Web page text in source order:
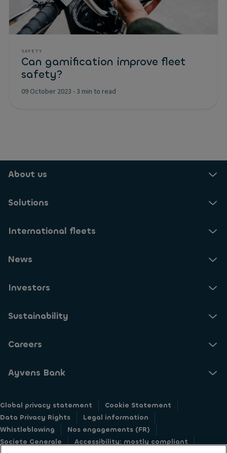
SAFETY
Can gamification improve fleet
safety?
09 October 2023 -3 min to read
About us
Solutions
International fleets
News
Investors
Sustainability
Careers
Ayvens Bank
Global privacy statement
Cookie Statement
Data Privacy Rights
Legal information
Whistleblowing
Nos engagements (FR)
Societe Generale
Accessibility: mostly compliant